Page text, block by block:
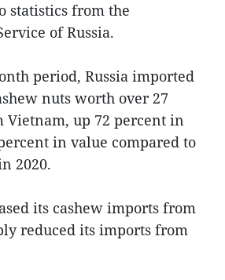
statistics from the
of Russia.
period, Russia imported
nuts worth over 27
Vietnam, up 72 percent in
in value compared to
2020.
its cashew imports from
reduced its imports from